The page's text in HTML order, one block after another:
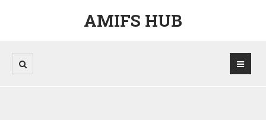
AMIFS HUB